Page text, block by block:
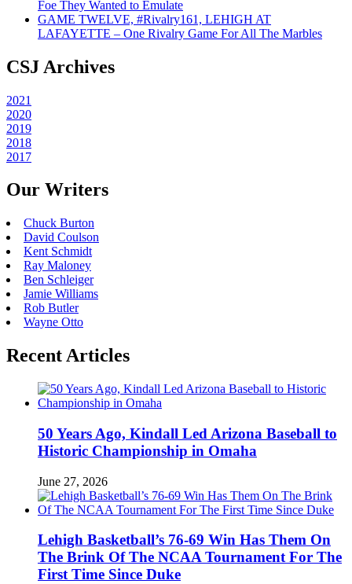
Foe They Wanted to Emulate
GAME TWELVE, #Rivalry161, LEHIGH AT
LAFAYETTE – One Rivalry Game For All The Marbles
CSJ Archives
2021
2020
2019
2018
2017
Our Writers
Chuck Burton
David Coulson
Kent Schmidt
Ray Maloney
Ben Schleiger
Jamie Williams
Rob Butler
Wayne Otto
Recent Articles
50 Years Ago, Kindall Led Arizona Baseball to
Historic Championship in Omaha
June 27, 2026
Lehigh Basketball’s 76-69 Win Has Them On
The Brink Of The NCAA Tournament For The
First Time Since Duke